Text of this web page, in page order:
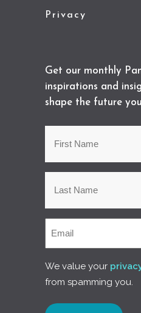
Privacy
Get our monthly
inspirations and
shape the future
We value your
from spamming you.